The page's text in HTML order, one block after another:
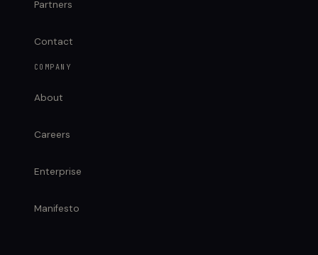
Partners
Contact
COMPANY
About
Careers
Enterprise
Manifesto